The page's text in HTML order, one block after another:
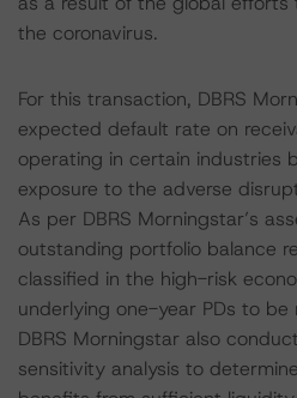
the coronavirus.
For this transaction, DBRS
expected default rate on
operating in certain industries
exposure to the adverse
As per DBRS Morningstar’s
outstanding portfolio balance
classified in the high-risk
underlying one-year PDs to
DBRS Morningstar also
sensitivity analysis to